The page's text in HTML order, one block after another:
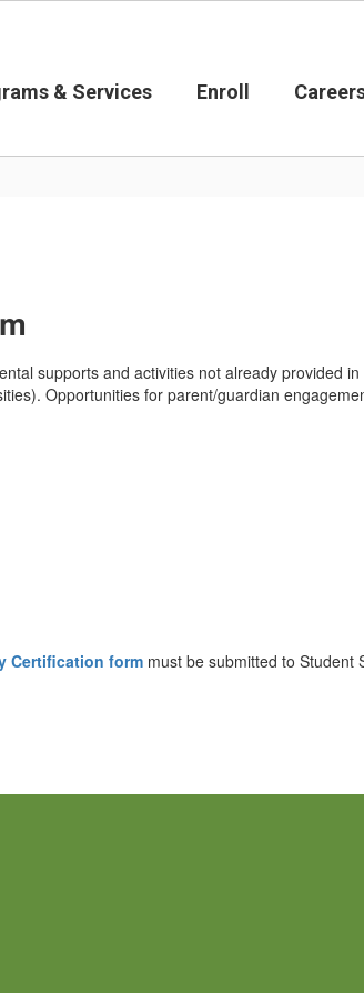
& Services Enroll
supports and activities not already provided
Opportunities for parent/guardian
Certification form must be submitted to Student